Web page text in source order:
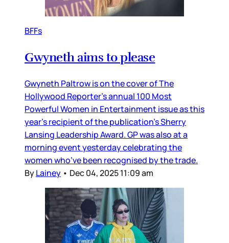
BFFs
Gwyneth aims to please
Gwyneth Paltrow is on the cover of The
Hollywood Reporter’s annual 100 Most
Powerful Women in Entertainment issue as this
year’s recipient of the publication’s Sherry
Lansing Leadership Award. GP was also at a
morning event yesterday celebrating the
women who’ve been recognised by the trade.
ByLainey • Dec 04, 2025 11:09 am